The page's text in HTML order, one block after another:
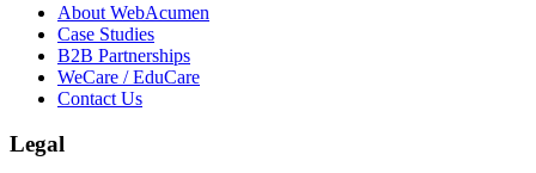
About WebAcumen
Case Studies
B2B Partnerships
WeCare / EduCare
Contact Us
Legal